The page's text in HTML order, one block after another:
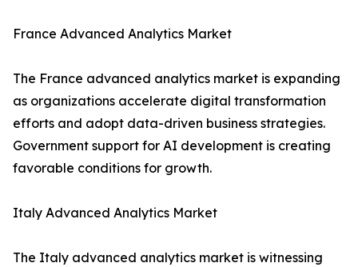
France Advanced Analytics Market
The France advanced analytics market is expanding
as organizations accelerate digital transformation
efforts and adopt data-driven business strategies.
Government support for AI development is creating
favorable conditions for growth.
Italy Advanced Analytics Market
The Italy advanced analytics market is witnessing